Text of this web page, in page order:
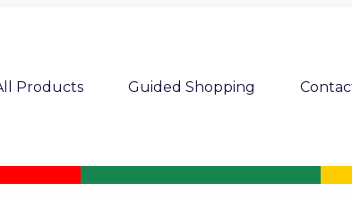
Products Guided Shopping